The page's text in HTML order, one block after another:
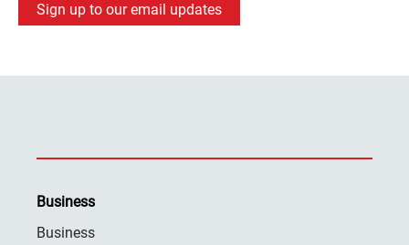
Sign up to our email updates
Business
Business